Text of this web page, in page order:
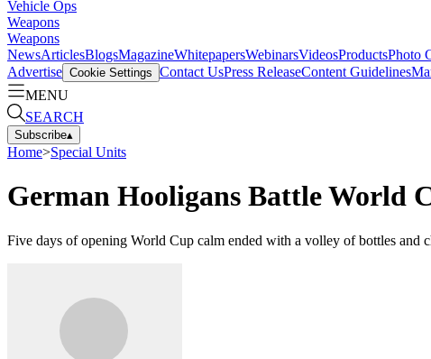
Vehicle Ops
Weapons
Weapons
NewsArticlesBlogsMagazineWhitepapersWebinarsVideosProductsPhoto
Advertise Cookie Settings Contact UsPress ReleaseContent Guidelines
MENU
SEARCH
Subscribe▴
Home>Special Units
German Hooligans Battle World
Five days of opening World Cup calm ended with a volley of bottles and